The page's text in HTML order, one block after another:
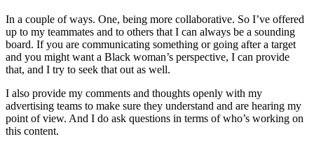
In a couple of ways. One, being more collaborative. So I’ve offered
up to my teammates and to others that I can always be a sounding
board. If you are communicating something or going after a target
and you might want a Black woman’s perspective, I can provide
that, and I try to seek that out as well.
I also provide my comments and thoughts openly with my
advertising teams to make sure they understand and are hearing my
point of view. And I do ask questions in terms of who’s working on
this content.